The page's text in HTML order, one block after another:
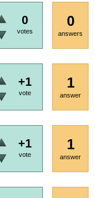
0
votes
0
answers
+1
vote
1
answer
+1
vote
1
answer